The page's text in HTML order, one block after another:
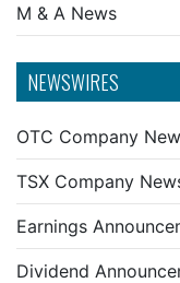
M & A News
NEWSWIRES
OTC Company
TSX Company
Earnings
Dividend